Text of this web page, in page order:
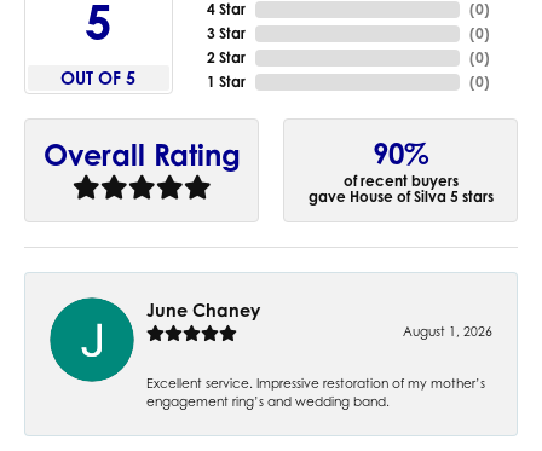
5
OUT OF 5
4 Star
3 Star
2 Star
1 Star
(0)
(0)
(0)
(0)
Overall Rating 90%
of recent buyers
gave House of Silva 5 stars
June Chaney
August 1, 2026
Excellent service. Impressive restoration of my mother’s
engagement ring’s and wedding band.